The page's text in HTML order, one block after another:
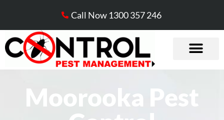
Call Now 1300 357 246
Moorooka Pest